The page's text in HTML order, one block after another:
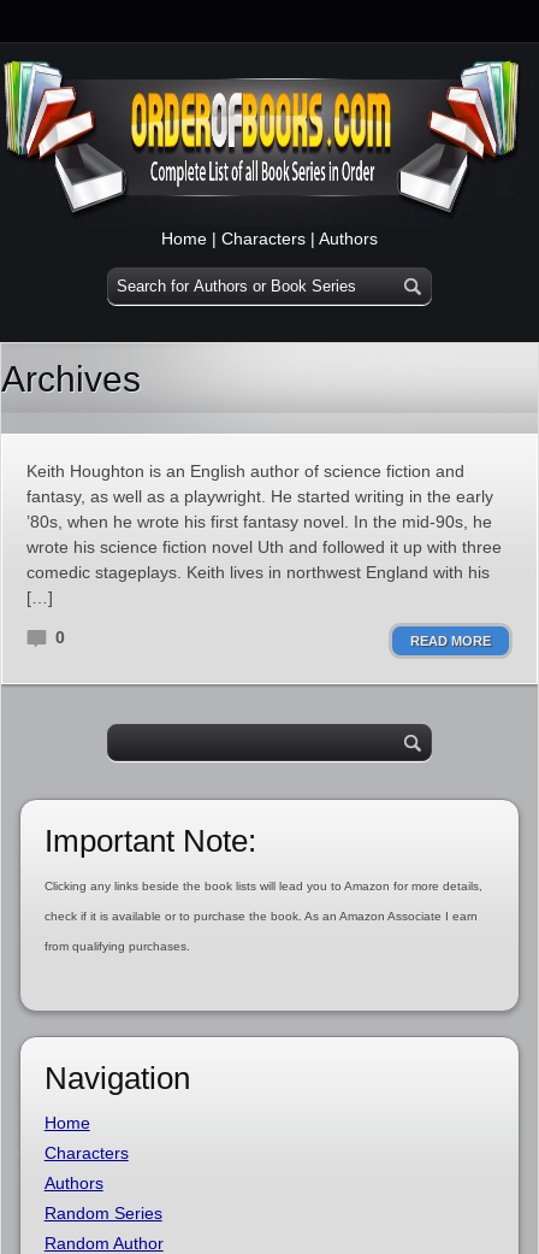
Home | Characters | Authors
Archives
Keith Houghton is an English author of science fiction and
fantasy, as well as a playwright. He started writing in the early
’80s, when he wrote his first fantasy novel. In the mid-90s, he
wrote his science fiction novel Uth and followed it up with three
comedic stageplays. Keith lives in northwest England with his
[…]
0 READ MORE
Important Note:
Clicking any links beside the book lists will lead you to Amazon for more details,
check if it is available or to purchase the book. As an Amazon Associate I earn
from qualifying purchases.
Navigation
Home
Characters
Authors
Random Series
Random Author